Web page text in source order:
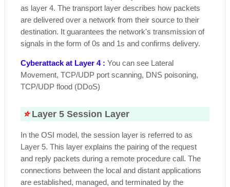
as layer 4. The transport layer describes how packets
are delivered over a network from their source to their
destination. It guarantees the network's transmission of
signals in the form of 0s and 1s and confirms delivery.
Cyberattack at Layer 4 : You can see Lateral
Movement, TCP/UDP port scanning, DNS poisoning,
TCP/UDP flood (DDoS)
⭐Layer 5 Session Layer
In the OSI model, the session layer is referred to as
Layer 5. This layer explains the pairing of the request
and reply packets during a remote procedure call. The
connections between the local and distant applications
are established, managed, and terminated by the